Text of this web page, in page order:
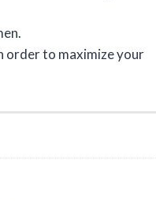
order to maximize your